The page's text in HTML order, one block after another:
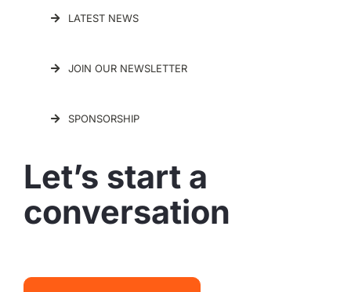
LATEST NEWS
JOIN OUR NEWSLETTER
SPONSORSHIP
Let’s start a
conversation